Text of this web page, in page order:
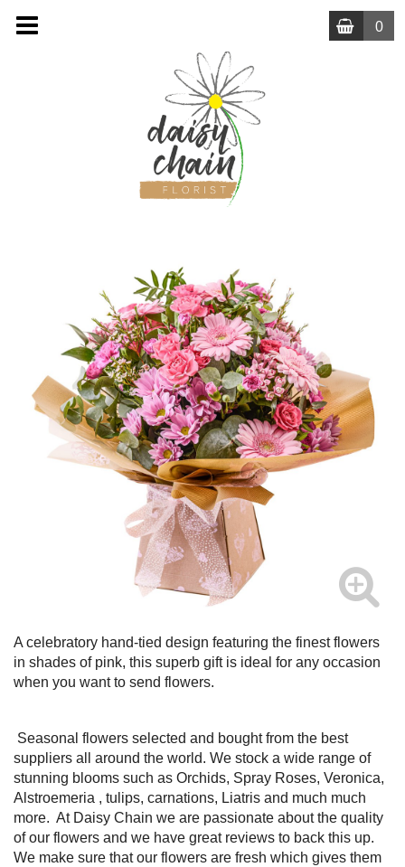
0
A celebratory hand-tied design featuring the finest flowers
in shades of pink, this superb gift is ideal for any occasion
when you want to send flowers.
Seasonal flowers selected and bought from the best
suppliers all around the world. We stock a wide range of
stunning blooms such as Orchids, Spray Roses, Veronica,
Alstroemeria , tulips, carnations, Liatris and much much
more. At Daisy Chain we are passionate about the quality
of our flowers and we have great reviews to back this up.
We make sure that our flowers are fresh which gives them